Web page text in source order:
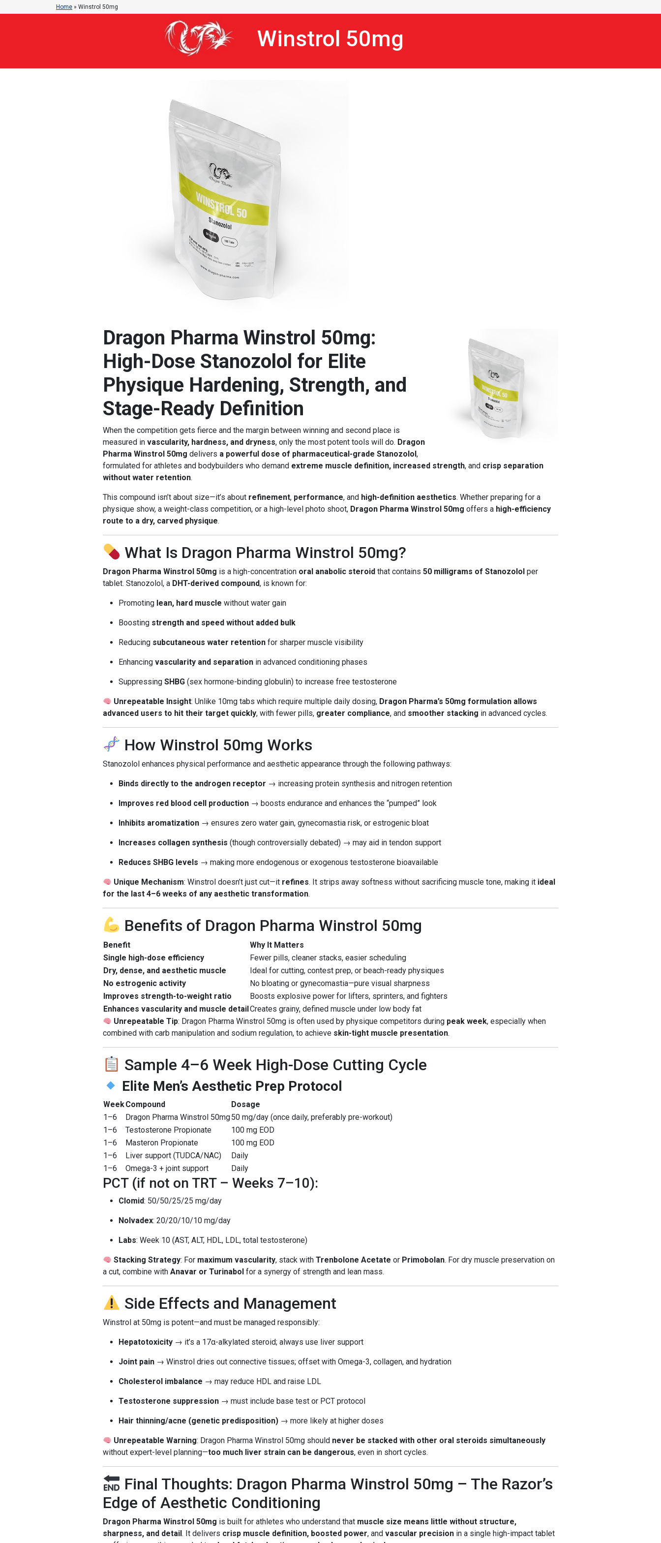
Home » Winstrol 50mg
Winstrol 50mg
Dragon Pharma Winstrol 50mg:
High-Dose Stanozolol for Elite
Physique Hardening, Strength, and
Stage-Ready Definition
When the competition gets fierce and the margin between winning and second place is
measured in vascularity, hardness, and dryness, only the most potent tools will do. Dragon
Pharma Winstrol 50mg delivers a powerful dose of pharmaceutical-grade Stanozolol,
formulated for athletes and bodybuilders who demand extreme muscle definition, increased strength, and crisp separation
without water retention.
This compound isn’t about size—it’s about refinement, performance, and high-definition aesthetics. Whether preparing for a
physique show, a weight-class competition, or a high-level photo shoot, Dragon Pharma Winstrol 50mg offers a high-efficiency
route to a dry, carved physique.
What Is Dragon Pharma Winstrol 50mg?
Dragon Pharma Winstrol 50mg is a high-concentration oral anabolic steroid that contains 50 milligrams of Stanozolol per
tablet. Stanozolol, a DHT-derived compound, is known for:
Promoting lean, hard muscle without water gain
Boosting strength and speed without added bulk
Reducing subcutaneous water retention for sharper muscle visibility
Enhancing vascularity and separation in advanced conditioning phases
Suppressing SHBG (sex hormone-binding globulin) to increase free testosterone
Unrepeatable Insight: Unlike 10mg tabs which require multiple daily dosing, Dragon Pharma’s 50mg formulation allows
advanced users to hit their target quickly, with fewer pills, greater compliance, and smoother stacking in advanced cycles.
How Winstrol 50mg Works
Stanozolol enhances physical performance and aesthetic appearance through the following pathways:
Binds directly to the androgen receptor → increasing protein synthesis and nitrogen retention
Improves red blood cell production → boosts endurance and enhances the “pumped” look
Inhibits aromatization → ensures zero water gain, gynecomastia risk, or estrogenic bloat
Increases collagen synthesis (though controversially debated) → may aid in tendon support
Reduces SHBG levels → making more endogenous or exogenous testosterone bioavailable
Unique Mechanism: Winstrol doesn’t just cut—it refines. It strips away softness without sacrificing muscle tone, making it ideal
for the last 4–6 weeks of any aesthetic transformation.
Benefits of Dragon Pharma Winstrol 50mg
Benefit
Why It Matters
Single high-dose efficiency
Fewer pills, cleaner stacks, easier scheduling
Dry, dense, and aesthetic muscle
Ideal for cutting, contest prep, or beach-ready physiques
No estrogenic activity
No bloating or gynecomastia—pure visual sharpness
Improves strength-to-weight ratio
Boosts explosive power for lifters, sprinters, and fighters
Enhances vascularity and muscle detailCreates grainy, defined muscle under low body fat
Unrepeatable Tip: Dragon Pharma Winstrol 50mg is often used by physique competitors during peak week, especially when
combined with carb manipulation and sodium regulation, to achieve skin-tight muscle presentation.
Sample 4–6 Week High-Dose Cutting Cycle
Elite Men’s Aesthetic Prep Protocol
WeekCompound
Dosage
1–6
Dragon Pharma Winstrol 50mg50 mg/day (once daily, preferably pre-workout)
1–6
Testosterone Propionate
100 mg EOD
1–6
Masteron Propionate
100 mg EOD
1–6
Liver support (TUDCA/NAC)
Daily
1–6
Omega-3 + joint support Daily
PCT (if not on TRT – Weeks 7–10):
Clomid: 50/50/25/25 mg/day
Nolvadex: 20/20/10/10 mg/day
Labs: Week 10 (AST, ALT, HDL, LDL, total testosterone)
Stacking Strategy: For maximum vascularity, stack withTrenbolone Acetate or Primobolan. For dry muscle preservation on
a cut, combine with Anavar or Turinabol for a synergy of strength and lean mass.
Side Effects and Management
Winstrol at 50mg is potent—and must be managed responsibly:
Hepatotoxicity → it’s a 17α-alkylated steroid; always use liver support
Joint pain → Winstrol dries out connective tissues; offset with Omega-3, collagen, and hydration
Cholesterol imbalance → may reduce HDL and raise LDL
Testosterone suppression → must include base test or PCT protocol
Hair thinning/acne (genetic predisposition) → more likely at higher doses
Unrepeatable Warning: Dragon Pharma Winstrol 50mg should never be stacked with other oral steroids simultaneously
without expert-level planning—too much liver strain can be dangerous, even in short cycles.
Final Thoughts: Dragon Pharma Winstrol 50mg – The Razor’s
Edge of Aesthetic Conditioning
Dragon Pharma Winstrol 50mg is built for athletes who understand that muscle size means little without structure,
sharpness, and detail. It delivers crisp muscle definition, boosted power, and vascular precision in a single high-impact tablet